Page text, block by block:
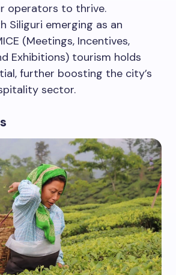
operators to thrive.
Siliguri emerging as an
(Meetings, Incentives,
Exhibitions) tourism holds
further boosting the city’s
sector.